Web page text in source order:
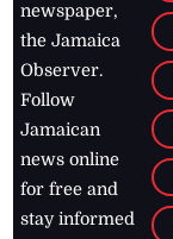
newspaper,
the Jamaica
Observer.
Follow
Jamaican
news online
for free and
stay informed